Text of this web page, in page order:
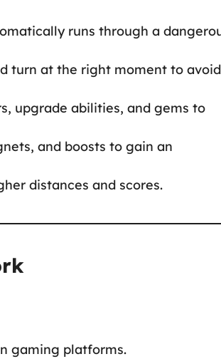
runs through a
turn at the right moment to avoid
upgrade abilities, and gems to
and boosts to gain an
distances and scores.
gaming platforms.